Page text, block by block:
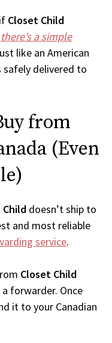
Closet Child
there’s a simple
like an American
delivered to
from
(Even
Child doesn’t ship to
and most reliable
service.
Closet Child
forwarder. Once
it to your Canadian